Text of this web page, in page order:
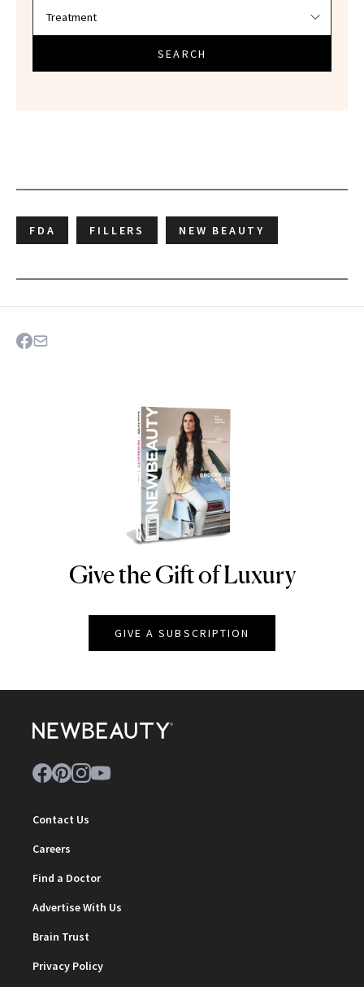
SEARCH
FDA FILLERS NEW BEAUTY
NEWBEAUTY
Give the Gift of Luxury
GIVE A SUBSCRIPTION
Contact Us
Careers
Find a Doctor
Advertise With Us
Brain Trust
Privacy Policy